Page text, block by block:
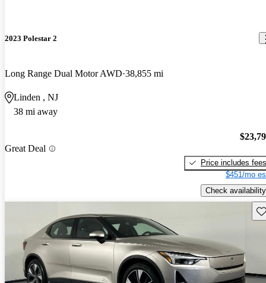
2023 Polestar 2
Long Range Dual Motor AWD 38,855 mi
Linden , NJ
38 mi away
Great Deal
Price includes fees
$451/mo
Check availability